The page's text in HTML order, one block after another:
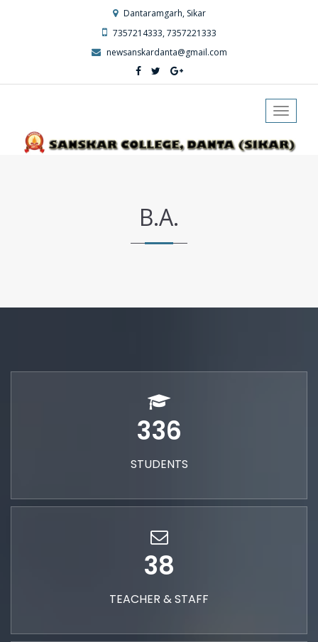
Dantaramgarh, Sikar
7357214333, 7357221333
newsanskardanta@gmail.com
Toggle
B.A.
336
STUDENTS
38
TEACHER & STAFF